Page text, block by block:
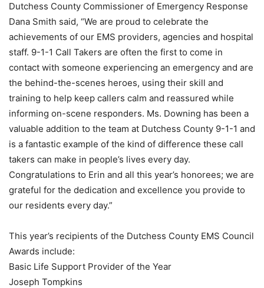
Dutchess County Commissioner of Emergency Response
Dana Smith said, “We are proud to celebrate the
achievements of our EMS providers, agencies and hospital
staff. 9-1-1 Call Takers are often the first to come in
contact with someone experiencing an emergency and are
the behind-the-scenes heroes, using their skill and
training to help keep callers calm and reassured while
informing on-scene responders. Ms. Downing has been a
valuable addition to the team at Dutchess County 9-1-1 and
is a fantastic example of the kind of difference these call
takers can make in people’s lives every day.
Congratulations to Erin and all this year’s honorees; we are
grateful for the dedication and excellence you provide to
our residents every day.”
This year’s recipients of the Dutchess County EMS Council
Awards include:
Basic Life Support Provider of the Year
Joseph Tompkins